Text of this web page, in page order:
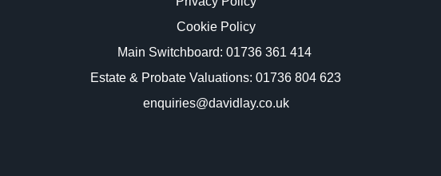
Cookie Policy
Main Switchboard: 01736 361 414
Estate & Probate Valuations: 01736 804 623
enquiries@davidlay.co.uk